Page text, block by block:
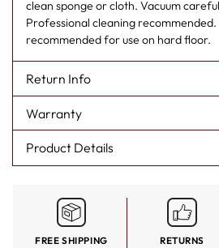
clean sponge or cloth. Vacuum
Professional cleaning recommended.
recommended for use on hard floor.
Return Info
Warranty
Product Details
FREE SHIPPING RETURNS